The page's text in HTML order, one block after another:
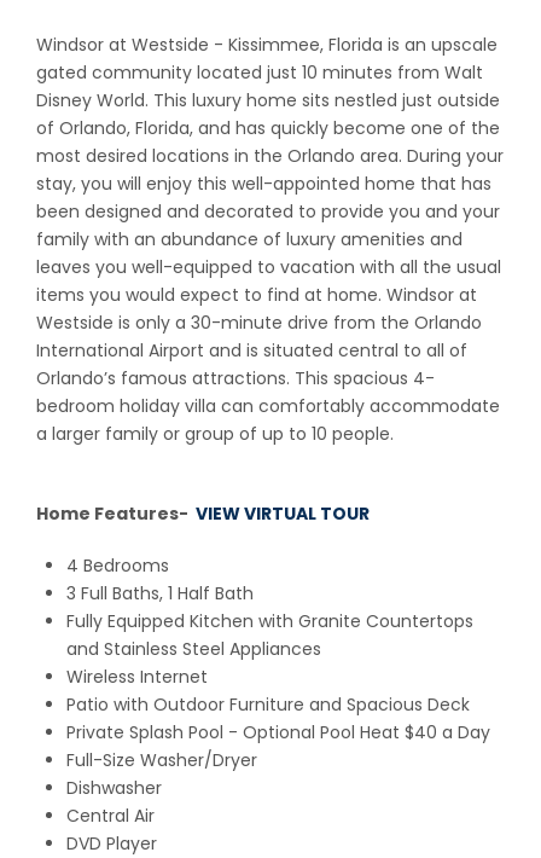
Windsor at Westside - Kissimmee, Florida is an upscale
gated community located just 10 minutes from Walt
Disney World. This luxury home sits nestled just outside
of Orlando, Florida, and has quickly become one of the
most desired locations in the Orlando area. During your
stay, you will enjoy this well-appointed home that has
been designed and decorated to provide you and your
family with an abundance of luxury amenities and
leaves you well-equipped to vacation with all the usual
items you would expect to find at home. Windsor at
Westside is only a 30-minute drive from the Orlando
International Airport and is situated central to all of
Orlando’s famous attractions. This spacious 4-
bedroom holiday villa can comfortably accommodate
a larger family or group of up to 10 people.
Home Features- VIEW VIRTUAL TOUR
4 Bedrooms
3 Full Baths, 1 Half Bath
Fully Equipped Kitchen with Granite Countertops
and Stainless Steel Appliances
Wireless Internet
Patio with Outdoor Furniture and Spacious Deck
Private Splash Pool - Optional Pool Heat $40 a Day
Full-Size Washer/Dryer
Dishwasher
Central Air
DVD Player